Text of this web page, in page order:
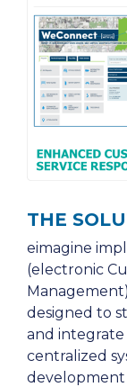
THE
eimagine
(electronic
designed to
and integrate
centralized
development